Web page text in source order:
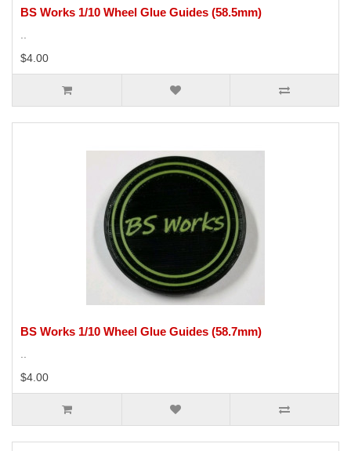
BS Works 1/10 Wheel Glue Guides (58.5mm)
..
$4.00
BS Works 1/10 Wheel Glue Guides (58.7mm)
..
$4.00